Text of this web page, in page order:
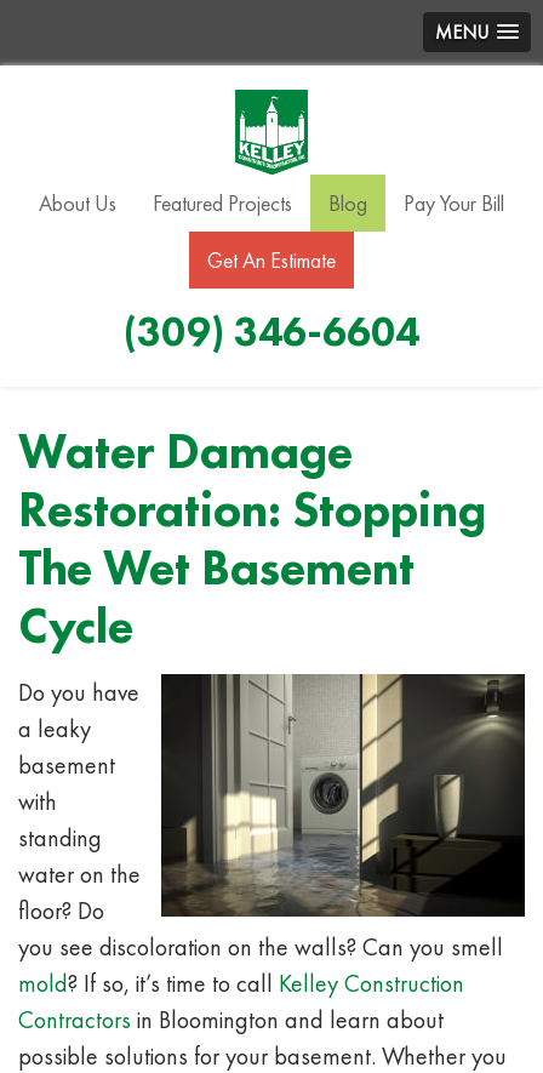
MENU
About Us Featured Projects Blog Pay Your Bill
Get An Estimate
(309) 346-6604
Water Damage
Restoration: Stopping
The Wet Basement
Cycle
Do you have
a leaky
basement
with
standing
water on the
floor? Do
you see discoloration on the walls? Can you smell
mold? If so, it’s time to call Kelley Construction
Contractors in Bloomington and learn about
possible solutions for your basement. Whether you